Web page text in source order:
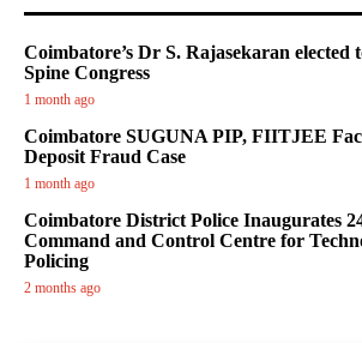
Coimbatore’s Dr S. Rajasekaran elected
Spine Congress
1 month ago
Coimbatore SUGUNA PIP, FIITJEE
Deposit Fraud Case
1 month ago
Coimbatore District Police Inaugurates
Command and Control Centre for
Policing
2 months ago